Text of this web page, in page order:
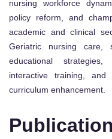
nursing workforce
policy reform, and
academic and clinical
Geriatric nursing care,
educational
interactive training, and
curriculum enhancement.